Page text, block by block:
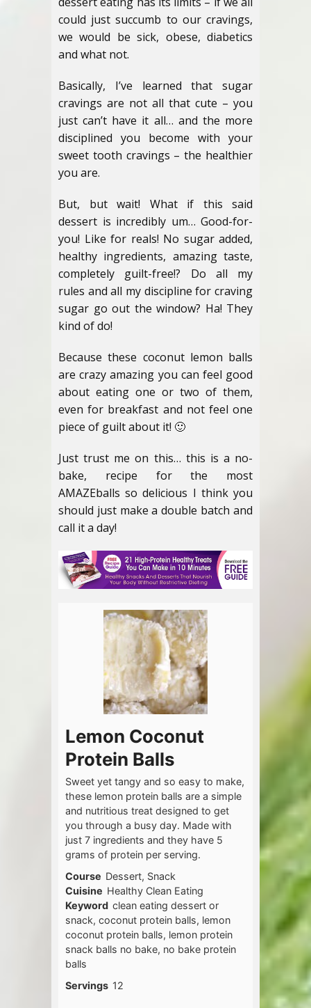
could just succumb to our cravings,
we would be sick, obese, diabetics
and what not.
Basically, I’ve learned that sugar
cravings are not all that cute – you
just can’t have it all… and the more
disciplined you become with your
sweet tooth cravings – the healthier
you are.
But, but wait! What if this said
dessert is incredibly um… Good-for-
you! Like for reals! No sugar added,
healthy ingredients, amazing taste,
completely guilt-free!? Do all my
rules and all my discipline for craving
sugar go out the window? Ha! They
kind of do!
Because these coconut lemon balls
are crazy amazing you can feel good
about eating one or two of them,
even for breakfast and not feel one
piece of guilt about it! 🙂
Just trust me on this… this is a no-
bake, recipe for the most
AMAZEballs so delicious I think you
should just make a double batch and
call it a day!
Lemon Coconut
Protein Balls
Sweet yet tangy and so easy to make,
these lemon protein balls are a simple
and nutritious treat designed to get
you through a busy day. Made with
just 7 ingredients and they have 5
grams of protein per serving.
Course Dessert, Snack
Cuisine Healthy Clean Eating
Keyword clean eating dessert or
snack, coconut protein balls, lemon
coconut protein balls, lemon protein
snack balls no bake, no bake protein
balls
Servings 12